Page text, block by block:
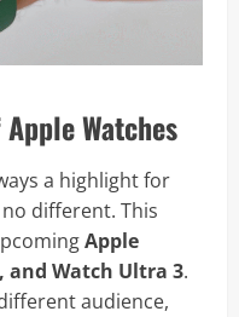
Watches
a highlight for
different. This
Apple
and Watch Ultra 3.
audience,